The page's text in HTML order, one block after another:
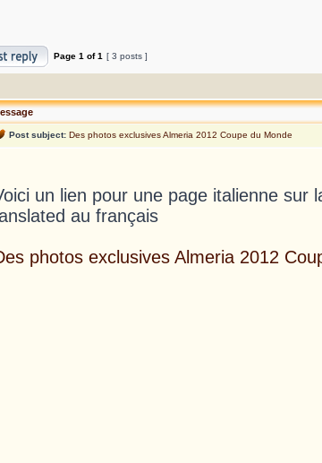
Page 1 of1 [ 3 posts ]
Post subject: Des photos exclusives Almeria 2012 Coupe du Monde
un lien pour une page italienne sur
au français
photos exclusives Almeria 2012